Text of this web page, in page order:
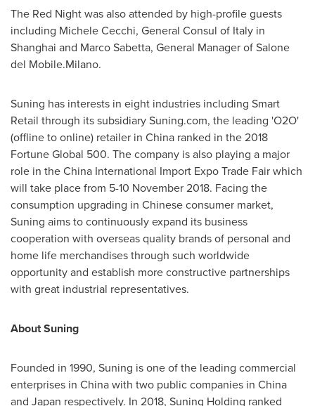
The Red Night was also attended by high-profile guests
including Michele Cecchi, General Consul of Italy in
Shanghai and Marco Sabetta, General Manager of Salone
del Mobile.Milano.
Suning has interests in eight industries including Smart
Retail through its subsidiary Suning.com, the leading 'O2O'
(offline to online) retailer in China ranked in the 2018
Fortune Global 500. The company is also playing a major
role in the China International Import Expo Trade Fair which
will take place from 5-10 November 2018. Facing the
consumption upgrading in Chinese consumer market,
Suning aims to continuously expand its business
cooperation with overseas quality brands of personal and
home life merchandises through such worldwide
opportunity and establish more constructive partnerships
with great industrial representatives.
About Suning
Founded in 1990, Suning is one of the leading commercial
enterprises in Chinawith two public companies in China
and Japan respectively. In 2018, Suning Holding ranked